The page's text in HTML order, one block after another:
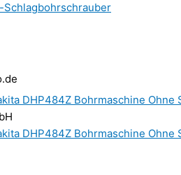
Schlagbohrschrauber
DHP484Z Bohrmaschine Ohne
DHP484Z Bohrmaschine Ohne